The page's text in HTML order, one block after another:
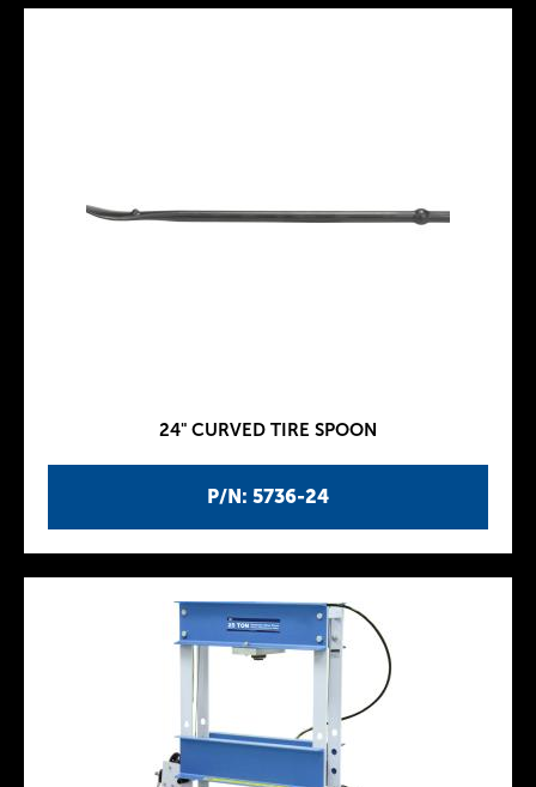
P/N: 5736-24
24" CURVED TIRE SPOON